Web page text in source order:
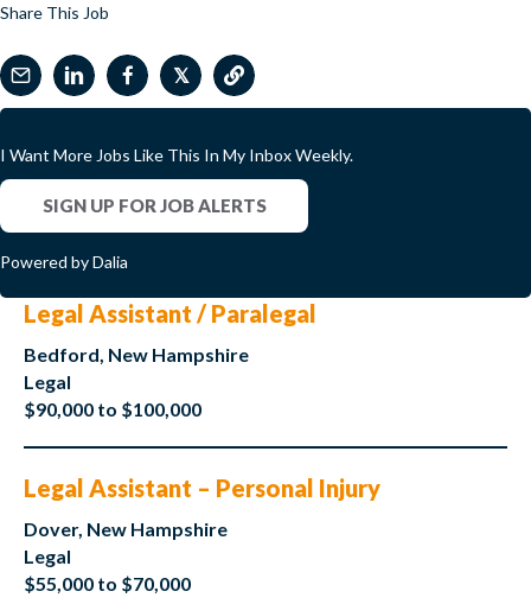
Share This Job
𝕏
I Want More Jobs Like This In My Inbox Weekly.
SIGN UP FOR JOB ALERTS
Powered by Dalia
Legal Assistant / Paralegal
Bedford, New Hampshire
Legal
$90,000 to $100,000
Legal Assistant – Personal Injury
Dover, New Hampshire
Legal
$55,000 to $70,000